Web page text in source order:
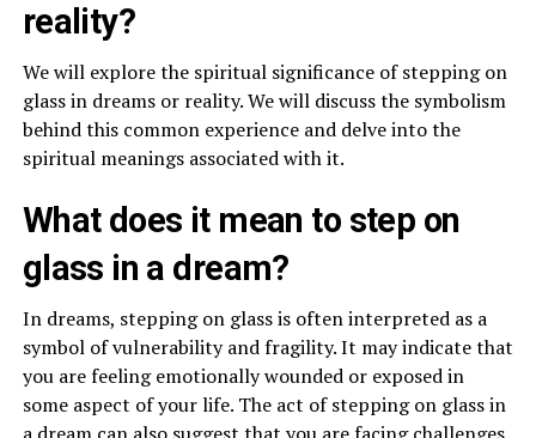
reality?
We will explore the spiritual significance of stepping on
glass in dreams or reality. We will discuss the symbolism
behind this common experience and delve into the
spiritual meanings associated with it.
What does it mean to step on
glass in a dream?
In dreams, stepping on glass is often interpreted as a
symbol of vulnerability and fragility. It may indicate that
you are feeling emotionally wounded or exposed in
some aspect of your life. The act of stepping on glass in